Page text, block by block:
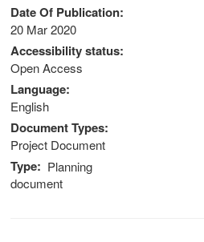
Date Of Publication
20 Mar 2020
Accessibility status
Open Access
Language
English
Document Types
Project Document
Type
Planning
document